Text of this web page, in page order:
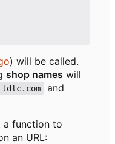
) will be called.
shop names will
ldlc.com and
a function to
an URL: